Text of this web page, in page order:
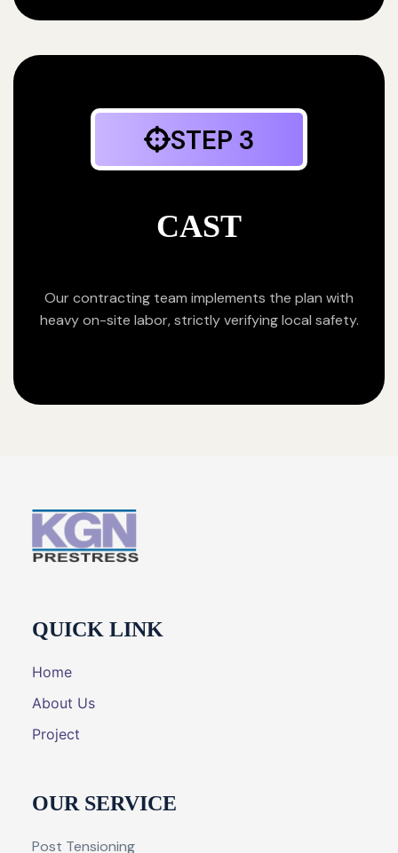
STEP 3
CAST
Our contracting team implements the plan with
heavy on-site labor, strictly verifying local safety.
QUICK LINK
Home
About Us
Project
OUR SERVICE
Post Tensioning